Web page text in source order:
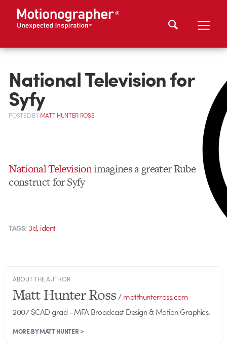
National Television for
Syfy
POSTEDBYMATT HUNTER ROSS
National Televisionimagines a greater Rube
construct for Syfy
TAGS: 3d, ident
ABOUT THE AUTHOR
Matt Hunter Ross/matthunterross.com
2007 SCAD grad - MFA Broadcast Design & Motion Graphics.
MORE BY MATT HUNTER >